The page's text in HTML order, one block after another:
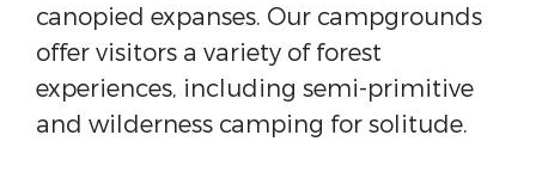
canopied expanses. Our campgrounds
offer visitors a variety of forest
experiences, including semi-primitive
and wilderness camping for solitude.